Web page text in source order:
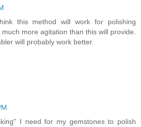
this method will work for polishing
more agitation than this will provide.
will probably work better.
I need for my gemstones to polish